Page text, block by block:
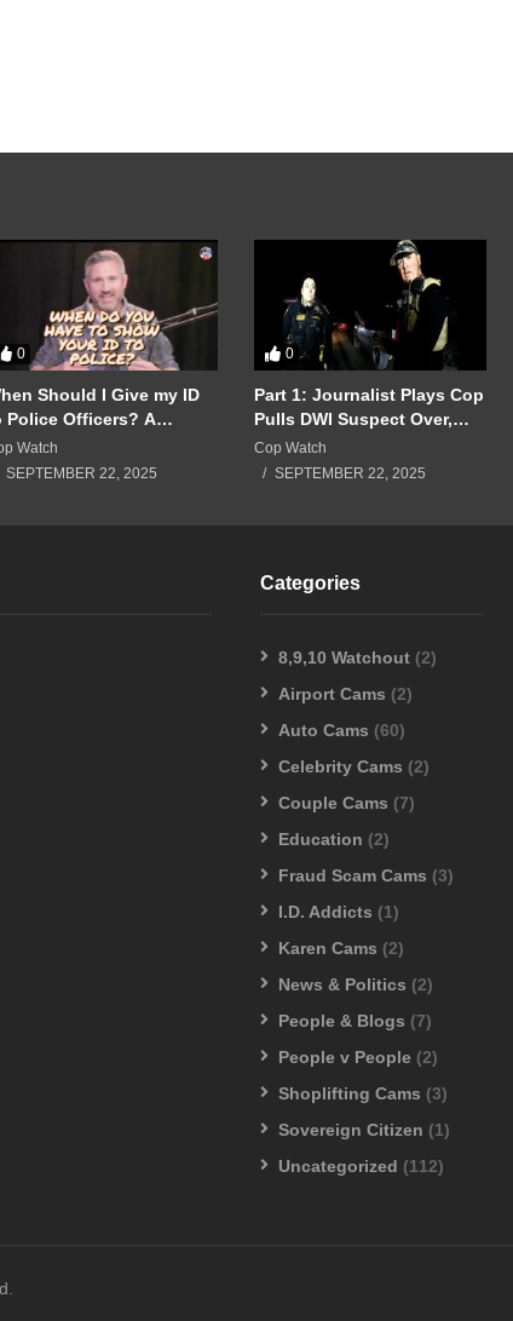
0
Should I Give my ID
Police Officers? A
of a Police
Gone Wrong!!!
Watch
SEPTEMBER 22, 2025
0
Part 1: Journalist Plays Cop
Pulls DWI Suspect Over,
Real Cops Show Up!!!
Cop Watch
SEPTEMBER 22, 2025
Categories
8,9,10 Watchout (2)
Airport Cams (2)
Auto Cams (60)
Celebrity Cams (2)
Couple Cams (7)
Education (2)
Fraud Scam Cams (3)
I.D. Addicts (1)
Karen Cams (2)
News & Politics (2)
People & Blogs (7)
People v People (2)
Shoplifting Cams (3)
Sovereign Citizen (1)
Uncategorized (112)